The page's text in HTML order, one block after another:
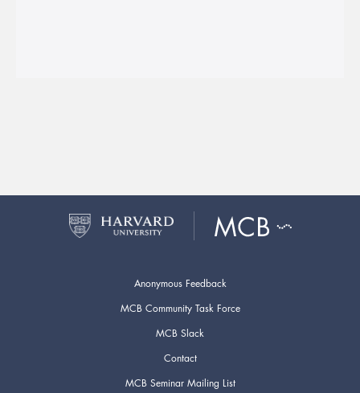
Anonymous Feedback
MCB Community Task Force
MCB Slack
Contact
MCB Seminar Mailing List